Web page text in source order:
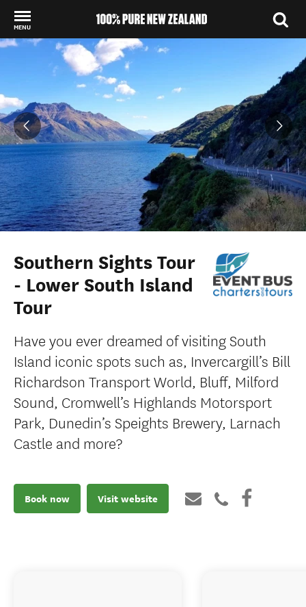
MENU
Back to my results
Southern Sights Tour
- Lower South Island
Tour
Have you ever dreamed of visiting South
Island iconic spots such as, Invercargill’s Bill
Richardson Transport World, Bluff, Milford
Sound, Cromwell’s Highlands Motorsport
Park, Dunedin’s Speights Brewery, Larnach
Castle and more?
Book now Visit website